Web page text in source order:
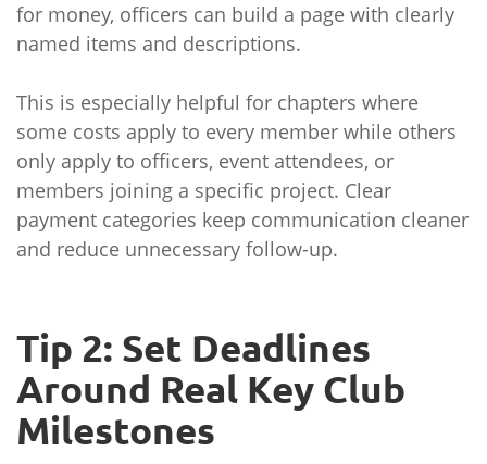
for money, officers can build a page with clearly
named items and descriptions.
This is especially helpful for chapters where
some costs apply to every member while others
only apply to officers, event attendees, or
members joining a specific project. Clear
payment categories keep communication cleaner
and reduce unnecessary follow-up.
Tip 2: Set Deadlines
Around Real Key Club
Milestones